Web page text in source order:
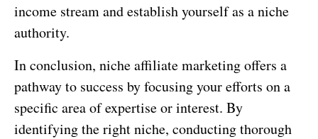
income stream and establish yourself as a niche
authority.
In conclusion, niche affiliate marketing offers a
pathway to success by focusing your efforts on a
specific area of expertise or interest. By
identifying the right niche, conducting thorough